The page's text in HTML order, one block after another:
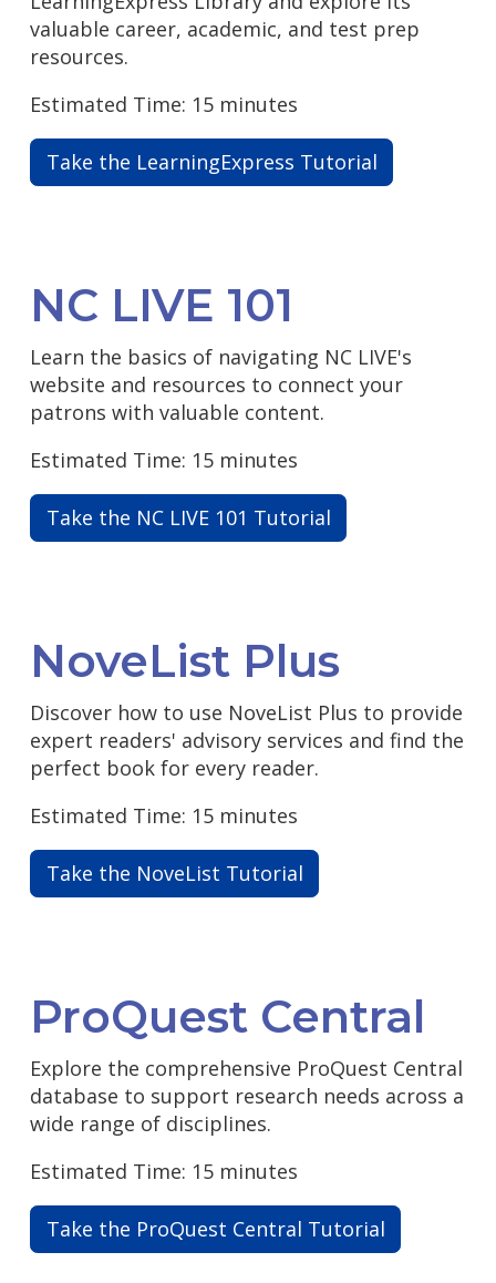
valuable career, academic, and test prep
resources.
Estimated Time: 15 minutes
Take the LearningExpress Tutorial
NC LIVE 101
Learn the basics of navigating NC LIVE's
website and resources to connect your
patrons with valuable content.
Estimated Time: 15 minutes
Take the NC LIVE 101 Tutorial
NoveList Plus
Discover how to use NoveList Plus to provide
expert readers' advisory services and find the
perfect book for every reader.
Estimated Time: 15 minutes
Take the NoveList Tutorial
ProQuest Central
Explore the comprehensive ProQuest Central
database to support research needs across a
wide range of disciplines.
Estimated Time: 15 minutes
Take the ProQuest Central Tutorial